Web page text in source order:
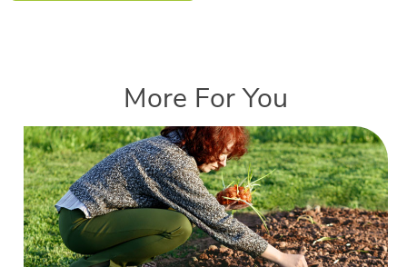
More For You